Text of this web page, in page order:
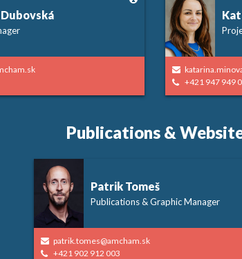
+421 947 949
Publications &
Patrik Tomeš
Publications & Graphic Manager
patrik.tomes@amcham.sk
+421 902 912 003